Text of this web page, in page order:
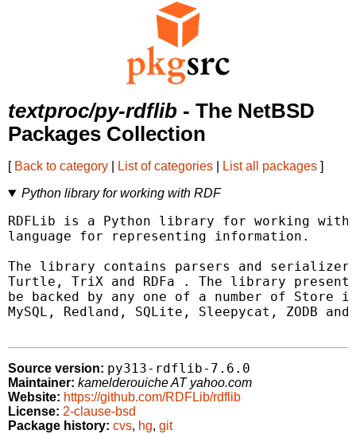
textproc/py-rdflib - The NetBSD
Packages Collection
[ Back to category List of categories List all packages ]
Python library for working with RDF
RDFLib is a Python library for working with
language for representing information.
The library contains parsers and
Turtle, TriX and RDFa . The library
be backed by any one of a number of Store
MySQL, Redland, SQLite, Sleepycat, ZODB and
Source version: py313-rdflib-7.6.0
Maintainer: kamelderouiche AT yahoo.com
Website: https://github.com/RDFLib/rdflib
License: 2-clause-bsd
Package history: cvs, hg, git